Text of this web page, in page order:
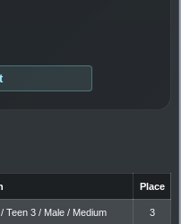
Place
Teen 3 / Male / Medium
3